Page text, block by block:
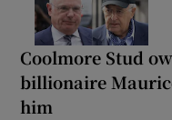
Coolmore Stud
billionaire
him